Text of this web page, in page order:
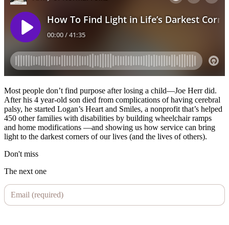
Most people don’t find purpose after losing a child—Joe Herr did.
After his 4 year-old son died from complications of having cerebral
palsy, he started Logan’s Heart and Smiles, a nonprofit that’s helped
450 other families with disabilities by building wheelchair ramps
and home modifications —and showing us how service can bring
light to the darkest corners of our lives (and the lives of others).
Don't miss
The next one